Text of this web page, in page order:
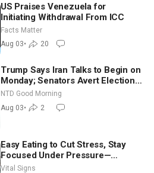
US Praises Venezuela for
Initiating Withdrawal From ICC
Facts Matter
Aug 03• 20
Trump Says Iran Talks to Begin on
Monday; Senators Avert Election-
Time Shutdown | NTD Good
Morning (Aug 3)
NTD Good Morning
Aug 03• 2
Easy Eating to Cut Stress, Stay
Focused Under Pressure—
Nutritionist
Vital Signs